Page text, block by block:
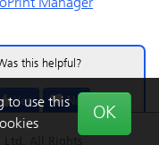
to use this
OK
All Rights
Manager
this helpful?
Yes No